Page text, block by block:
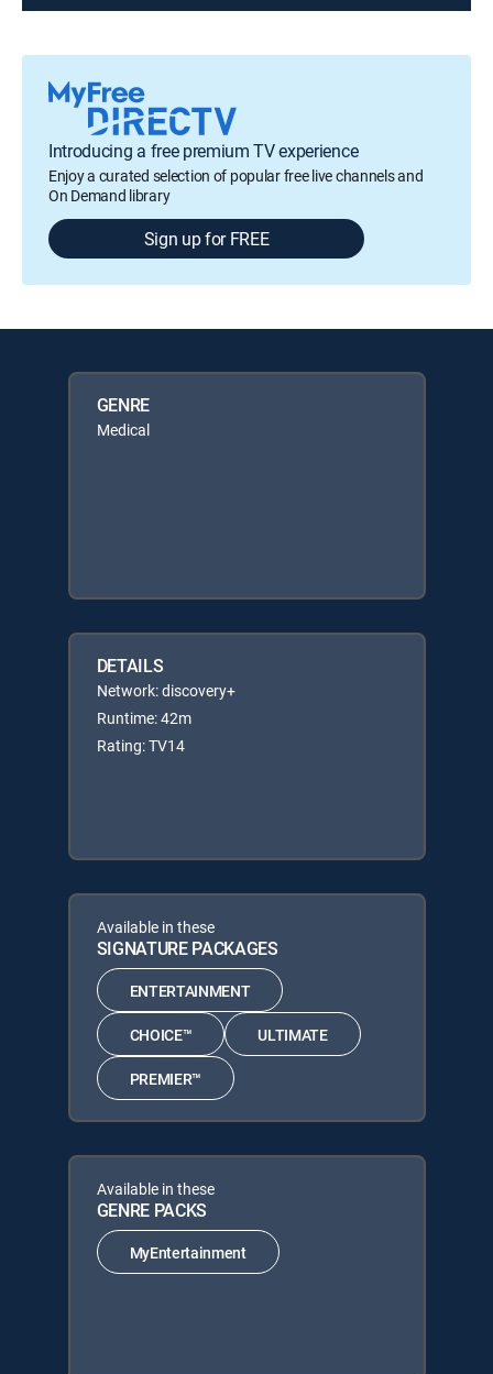
Introducing a free premium TV experience
Enjoy a curated selection of popular free live channels and
On Demand library
Sign up for FREE
GENRE
Medical
DETAILS
Network: discovery+
Runtime: 42m
Rating: TV14
Available in these
SIGNATURE PACKAGES
ENTERTAINMENT
CHOICE™ ULTIMATE
PREMIER™
Available in these
GENRE PACKS
MyEntertainment